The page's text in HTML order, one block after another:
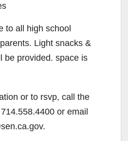
to all high school
Light snacks &
be provided. space is
or to rsvp, call the
or email